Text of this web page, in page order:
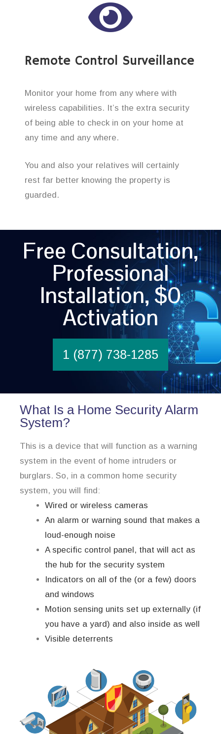
Remote Control Surveillance
Monitor your home from any where with
wireless capabilities. It’s the extra security
of being able to check in on your home at
any time and any where.
You and also your relatives will certainly
rest far better knowing the property is
guarded.
Free Consultation,
Professional
Installation, $0
Activation
1 (877) 738-1285
What Is a Home Security Alarm
System?
This is a device that will function as a warning
system in the event of home intruders or
burglars. So, in a common home security
system, you will find:
Wired or wireless cameras
An alarm or warning sound that makes a
loud-enough noise
A specific control panel, that will act as
the hub for the security system
Indicators on all of the (or a few) doors
and windows
Motion sensing units set up externally (if
you have a yard) and also inside as well
Visible deterrents